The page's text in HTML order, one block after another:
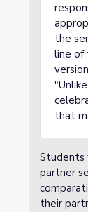
the
line of
that
Students
partner
their